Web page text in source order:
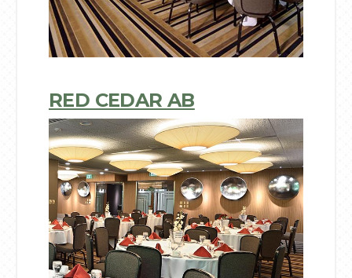
RED CEDAR AB